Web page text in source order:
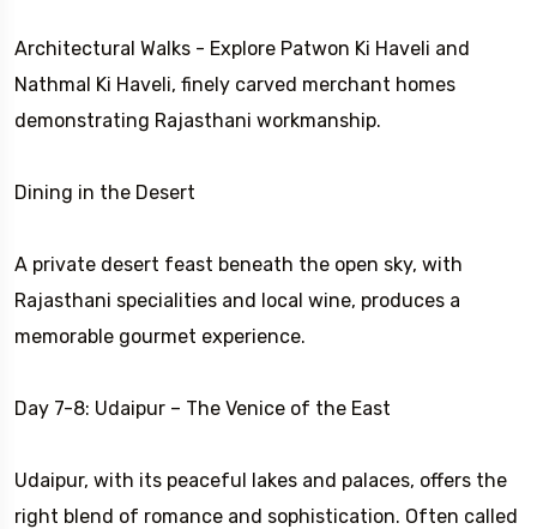
Architectural Walks - Explore Patwon Ki Haveli and
Nathmal Ki Haveli, finely carved merchant homes
demonstrating Rajasthani workmanship.
Dining in the Desert
A private desert feast beneath the open sky, with
Rajasthani specialities and local wine, produces a
memorable gourmet experience.
Day 7-8: Udaipur – The Venice of the East
Udaipur, with its peaceful lakes and palaces, offers the
right blend of romance and sophistication. Often called